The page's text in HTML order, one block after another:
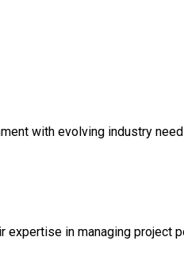
with evolving industry
in managing project